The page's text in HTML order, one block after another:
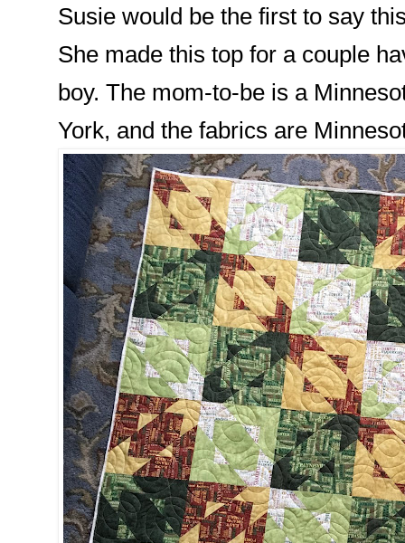
Susie would be the first to say
She made this top for a couple
boy. The mom-to-be is a
York, and the fabrics are